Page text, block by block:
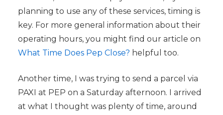
planning to use any of these services, timing is
key. For more general information about their
operating hours, you might find our article on
What Time Does Pep Close? helpful too.
Another time, I was trying to send a parcel via
PAXI at PEP on a Saturday afternoon. I arrived
at what I thought was plenty of time, around